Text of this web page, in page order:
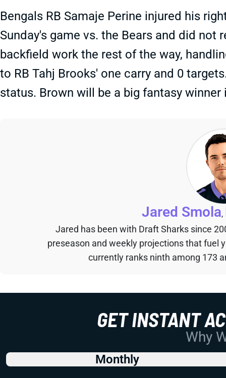
Bengals RB Samaje Perine injured his
Sunday's game vs. the Bears and did not
backfield work the rest of the way,
to RB Tahj Brooks' one carry and 0
status. Brown will be a big fantasy
Jared Smola,
Jared has been with Draft Sharks since
preseason and weekly projections that fuel
currently ranks ninth among 173
GET INSTANT
Why
Monthly